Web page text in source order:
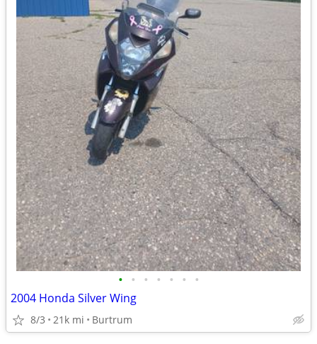
• • • • • • •
2004 Honda Silver Wing
8/3 21k mi Burtrum